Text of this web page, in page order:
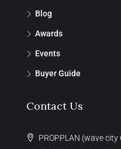
Blog
Awards
Events
Buyer Guide
Contact Us
PROPPLAN (wave